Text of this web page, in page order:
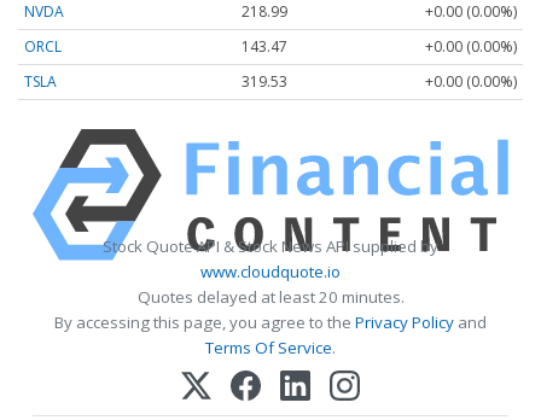
NVDA
218.99
+0.00 (0.00%)
ORCL
143.47
+0.00 (0.00%)
TSLA
319.53 +0.00 (0.00%)
Stock Quote API & Stock News API supplied by
www.cloudquote.io
Quotes delayed at least 20 minutes.
By accessing this page, you agree to the Privacy Policy and
Terms Of Service.